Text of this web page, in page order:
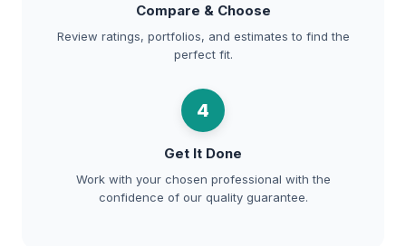
Compare & Choose
Review ratings, portfolios, and estimates to find the
perfect fit.
4
Get It Done
Work with your chosen professional with the
confidence of our quality guarantee.